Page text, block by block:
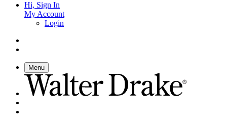
Hi, Sign In
My Account
Login
Menu